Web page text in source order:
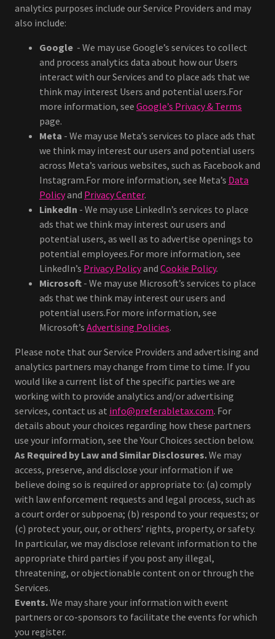
analytics purposes include our Service Providers and may
also include:
Google - We may use Google’s services to collect
and process analytics data about how our Users
interact with our Services and to place ads that we
think may interest Users and potential users.For
more information, see Google’s Privacy & Terms
page.
Meta - We may use Meta’s services to place ads that
we think may interest our users and potential users
across Meta’s various websites, such as Facebook and
Instagram.For more information, see Meta’s Data
Policyand Privacy Center.
LinkedIn - We may use LinkedIn’s services to place
ads that we think may interest our users and
potential users, as well as to advertise openings to
potential employees.For more information, see
LinkedIn’s Privacy Policyand Cookie Policy.
Microsoft - We may use Microsoft’s services to place
ads that we think may interest our users and
potential users.For more information, see
Microsoft’s Advertising Policies.
Please note that our Service Providers and advertising and
analytics partners may change from time to time. If you
would like a current list of the specific parties we are
working with to provide analytics and/or advertising
services, contact us at info@preferabletax.com. For
details about your choices regarding how these partners
use your information, see the Your Choices section below.
As Required by Law and Similar Disclosures.We may
access, preserve, and disclose your information if we
believe doing so is required or appropriate to: (a) comply
with law enforcement requests and legal process, such as
a court order or subpoena; (b) respond to your requests; or
(c) protect your, our, or others’ rights, property, or safety.
In particular, we may disclose relevant information to the
appropriate third parties if you post any illegal,
threatening, or objectionable content on or through the
Services.
Events.We may share your information with event
partners or co-sponsors to facilitate the events for which
you register.